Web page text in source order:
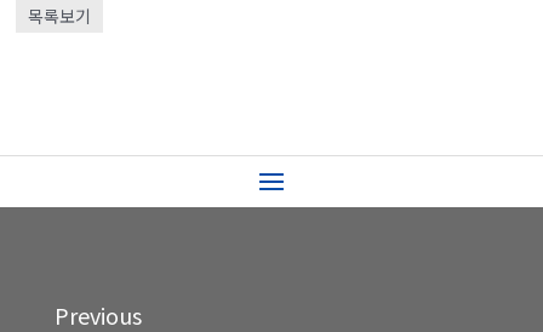
목록보기
Previous